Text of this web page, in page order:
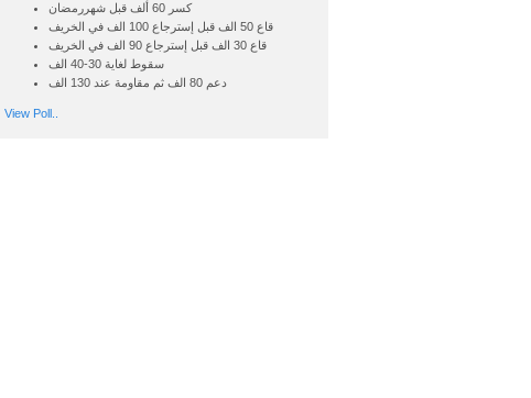
كسر 60 ألف قبل شهررمضان
قاع 50 الف قبل إسترجاع 100 الف في الخريف
قاع 30 الف قبل إسترجاع 90 الف في الخريف
سقوط لغاية 30-40 الف
دعم 80 الف ثم مقاومة عند 130 الف
View Poll..